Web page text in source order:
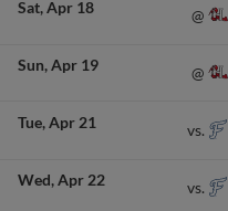
Sat Apr 18 @
Sun Apr 19 @
Tue Apr 21 vs.
Wed Apr 22 vs.